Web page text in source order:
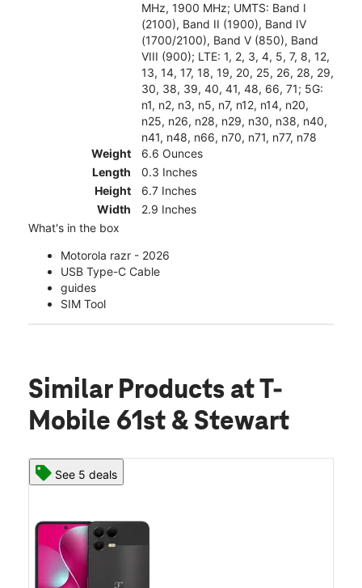
MHz, 1900 MHz; UMTS: Band I
(2100), Band II (1900), Band IV
(1700/2100), Band V (850), Band
VIII (900); LTE: 1, 2, 3, 4, 5, 7, 8, 12,
13, 14, 17, 18, 19, 20, 25, 26, 28, 29,
30, 38, 39, 40, 41, 48, 66, 71; 5G:
n1, n2, n3, n5, n7, n12, n14, n20,
n25, n26, n28, n29, n30, n38, n40,
n41, n48, n66, n70, n71, n77, n78
Weight
6.6 Ounces
Length
0.3 Inches
Height
6.7 Inches
Width
2.9 Inches
What's in the box
Motorola razr - 2026
USB Type-C Cable
guides
SIM Tool
Similar Products at T-
Mobile 61st & Stewart
See 5 deals